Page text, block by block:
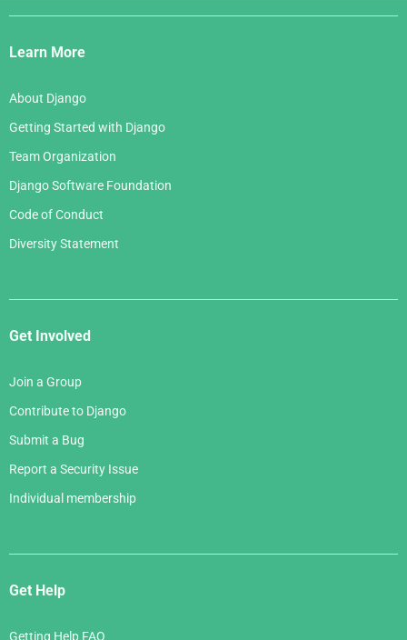
Django
Links
Learn More
About Django
Getting Started with Django
Team Organization
Django Software Foundation
Code of Conduct
Diversity Statement
Get Involved
Join a Group
Contribute to Django
Submit a Bug
Report a Security Issue
Individual membership
Get Help
Getting Help FAQ